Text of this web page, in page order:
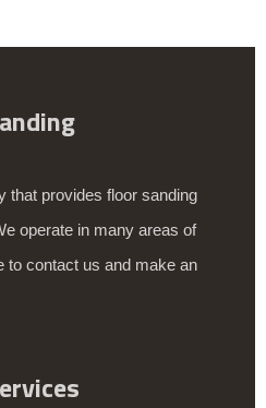
that provides floor sanding
operate in many areas of
to contact us and make an